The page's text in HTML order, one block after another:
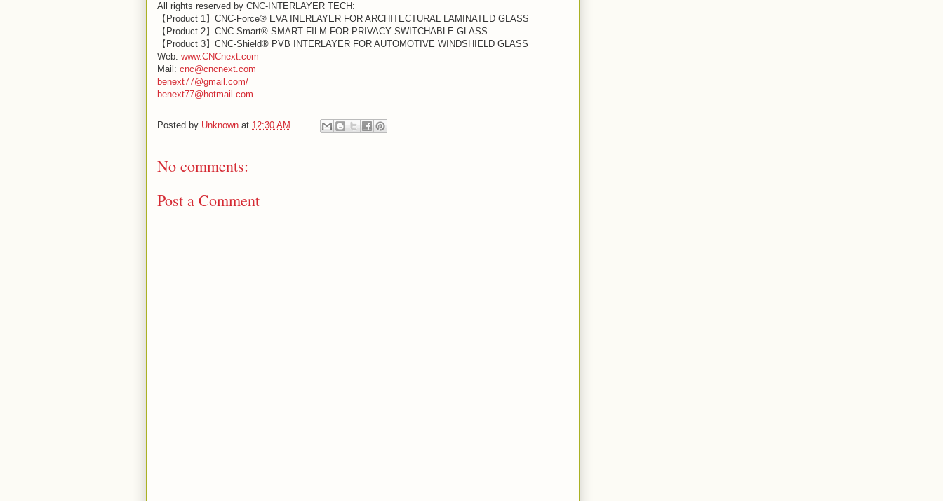
All rights reserved by CNC-INTERLAYER TECH:
【Product 1】CNC-Force® EVA INERLAYER FOR ARCHITECTURAL LAMINATED GLASS
【Product 2】CNC-Smart® SMART FILM FOR PRIVACY SWITCHABLE GLASS
【Product 3】CNC-Shield® PVB INTERLAYER FOR AUTOMOTIVE WINDSHIELD GLASS
Web: www.CNCnext.com
Mail: cnc@cncnext.com
benext77@gmail.com/
benext77@hotmail.com
Posted by Unknown at 12:30 AM
No comments:
Post a Comment